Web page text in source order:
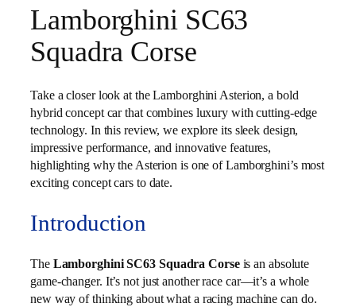
Lamborghini SC63
Squadra Corse
Take a closer look at the Lamborghini Asterion, a bold
hybrid concept car that combines luxury with cutting-edge
technology. In this review, we explore its sleek design,
impressive performance, and innovative features,
highlighting why the Asterion is one of Lamborghini’s most
exciting concept cars to date.
Introduction
The Lamborghini SC63 Squadra Corseis an absolute
game-changer. It’s not just another race car—it’s a whole
new way of thinking about what a racing machine can do.